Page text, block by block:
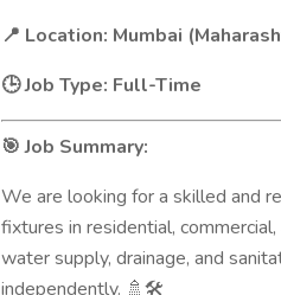
📍 Location: Mumbai
🕒Job Type: Full-Time
🎯 Job Summary:
We are looking for a skilled and
fixtures in residential,
water supply, drainage, and
independently. 🚿🛠️